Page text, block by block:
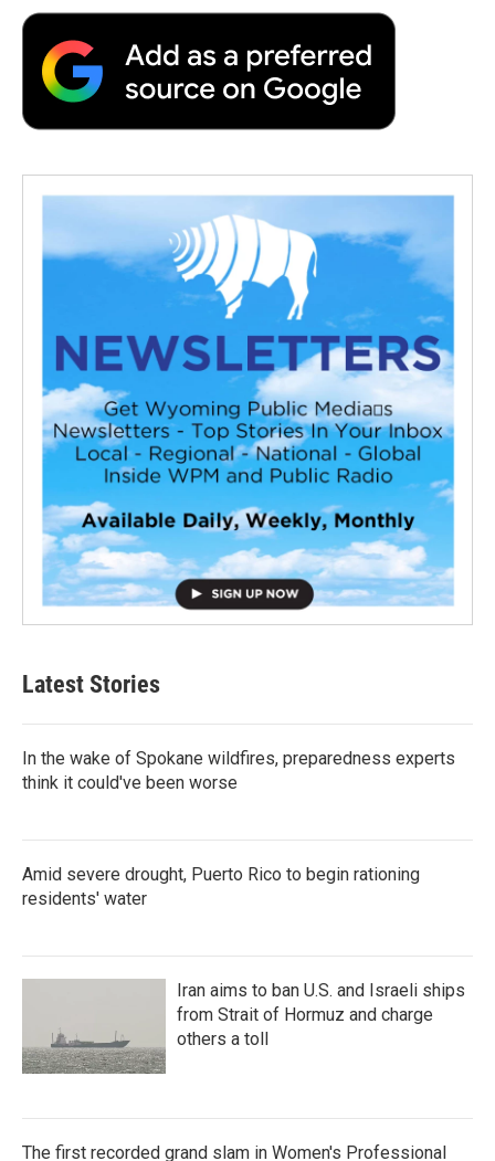
Latest Stories
In the wake of Spokane wildfires, preparedness experts
think it could've been worse
Amid severe drought, Puerto Rico to begin rationing
residents' water
Iran aims to ban U.S. and Israeli ships
from Strait of Hormuz and charge
others a toll
The first recorded grand slam in Women's Professional